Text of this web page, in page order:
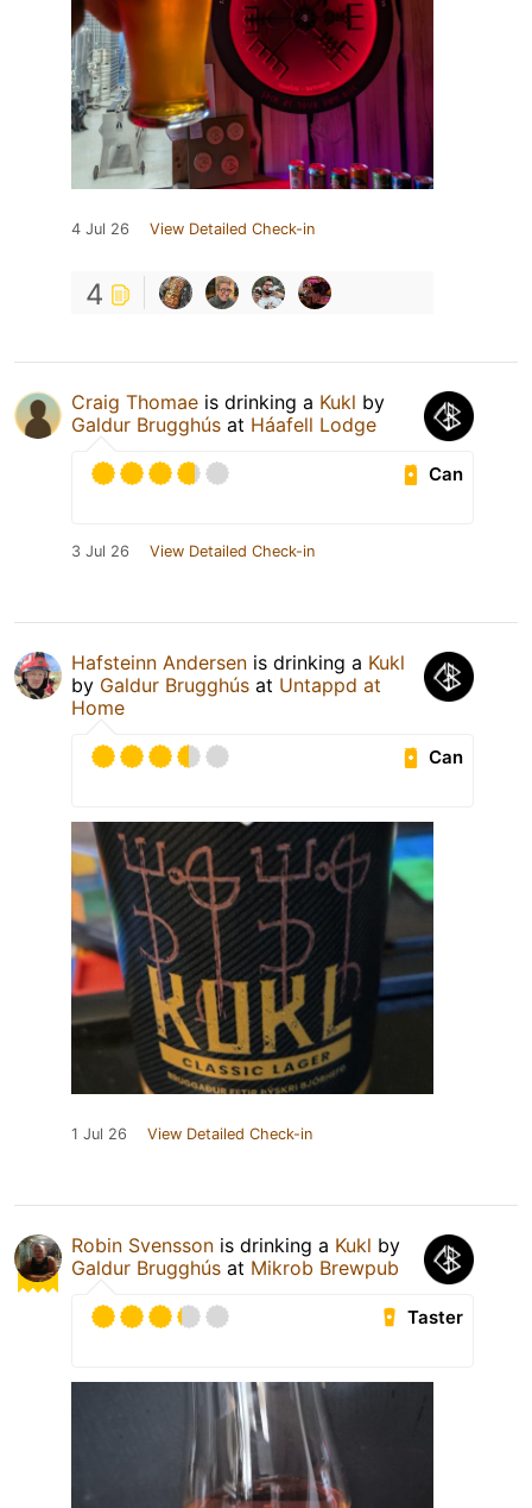
4 Jul 26 View Detailed Check-in
4
Craig Thomae is drinking a Kukl by
Galdur Brugghús at Háafell Lodge
Can
3 Jul 26 View Detailed Check-in
Hafsteinn Andersen is drinking a Kukl
by Galdur Brugghús at Untappd at
Home
Can
1 Jul 26 View Detailed Check-in
Robin Svensson is drinking a Kukl by
Galdur Brugghús at Mikrob Brewpub
Taster